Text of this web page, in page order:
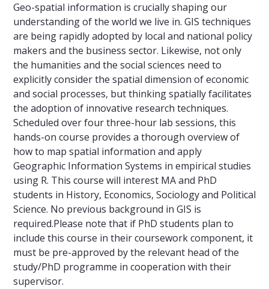
Geo-spatial information is crucially shaping our
understanding of the world we live in. GIS techniques
are being rapidly adopted by local and national policy
makers and the business sector. Likewise, not only
the humanities and the social sciences need to
explicitly consider the spatial dimension of economic
and social processes, but thinking spatially facilitates
the adoption of innovative research techniques.
Scheduled over four three-hour lab sessions, this
hands-on course provides a thorough overview of
how to map spatial information and apply
Geographic Information Systems in empirical studies
using R. This course will interest MA and PhD
students in History, Economics, Sociology and Political
Science. No previous background in GIS is
required.Please note that if PhD students plan to
include this course in their coursework component, it
must be pre-approved by the relevant head of the
study/PhD programme in cooperation with their
supervisor.